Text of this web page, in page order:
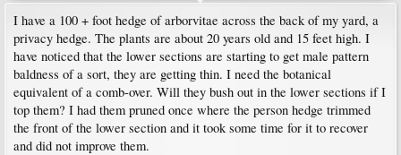
I have a 100 + foot hedge of arborvitae across the back of my yard, a
privacy hedge. The plants are about 20 years old and 15 feet high. I
have noticed that the lower sections are starting to get male pattern
baldness of a sort, they are getting thin. I need the botanical
equivalent of a comb-over. Will they bush out in the lower sections if I
top them? I had them pruned once where the person hedge trimmed
the front of the lower section and it took some time for it to recover
and did not improve them.